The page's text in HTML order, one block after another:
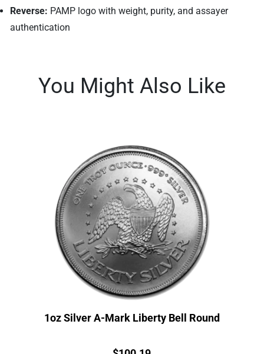
Reverse: PAMP logo with weight, purity, and assayer
authentication
You Might Also Like
1oz Silver A-Mark Liberty Bell Round